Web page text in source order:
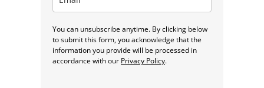
You can unsubscribe anytime. By clicking below
to submit this form, you acknowledge that the
information you provide will be processed in
accordance with our Privacy Policy.